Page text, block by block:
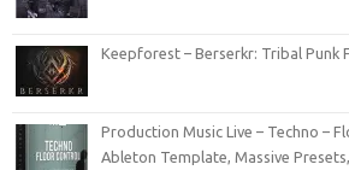
Keepforest – Berserkr: Tribal Punk
Production Music Live – Techno –
Ableton Template, Massive